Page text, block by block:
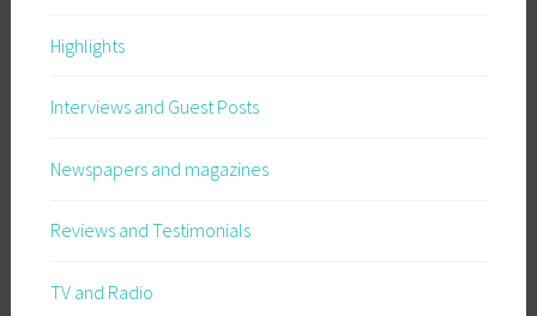
Highlights
Interviews and Guest Posts
Newspapers and magazines
Reviews and Testimonials
TV and Radio